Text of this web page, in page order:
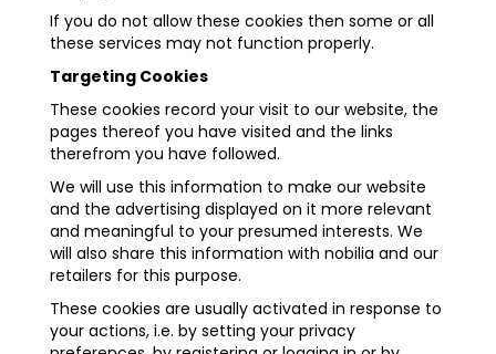
If you do not allow these cookies then some or all
these services may not function properly.
Targeting Cookies
These cookies record your visit to our website, the
pages thereof you have visited and the links
therefrom you have followed.
We will use this information to make our website
and the advertising displayed on it more relevant
and meaningful to your presumed interests. We
will also share this information with nobilia and our
retailers for this purpose.
These cookies are usually activated in response to
your actions, i.e. by setting your privacy